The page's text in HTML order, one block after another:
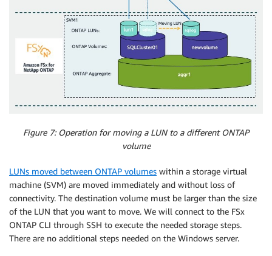
Figure 7: Operation for moving a LUN to a different ONTAP
volume
LUNs moved between ONTAP volumes within a storage virtual
machine (SVM) are moved immediately and without loss of
connectivity. The destination volume must be larger than the size
of the LUN that you want to move. We will connect to the FSx
ONTAP CLI through SSH to execute the needed storage steps.
There are no additional steps needed on the Windows server.